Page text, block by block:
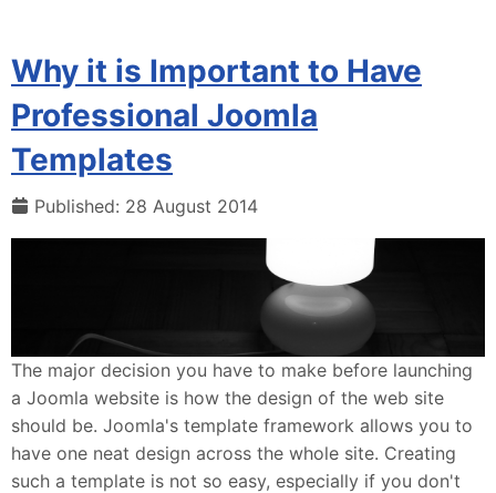
Why it is Important to Have
Professional Joomla
Templates
Published: 28 August 2014
The major decision you have to make before launching
a Joomla website is how the design of the web site
should be. Joomla's template framework allows you to
have one neat design across the whole site. Creating
such a template is not so easy, especially if you don't